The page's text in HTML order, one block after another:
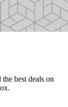
best deals on